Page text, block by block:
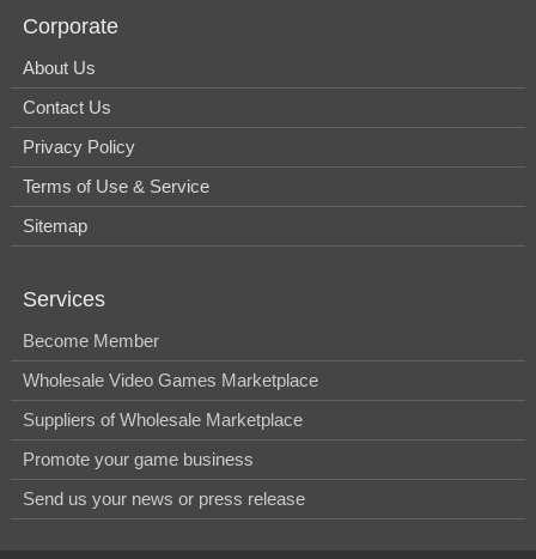
Corporate
About Us
Contact Us
Privacy Policy
Terms of Use & Service
Sitemap
Services
Become Member
Wholesale Video Games Marketplace
Suppliers of Wholesale Marketplace
Promote your game business
Send us your news or press release